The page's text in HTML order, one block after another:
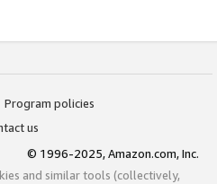
Program policies
us
© 1996-2025, Amazon.com, Inc.
and similar tools (collectively,